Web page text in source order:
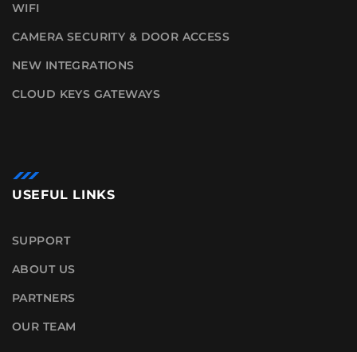
WIFI
CAMERA SECURITY & DOOR ACCESS
NEW INTEGRATIONS
CLOUD KEYS GATEWAYS
USEFUL LINKS
SUPPORT
ABOUT US
PARTNERS
OUR TEAM